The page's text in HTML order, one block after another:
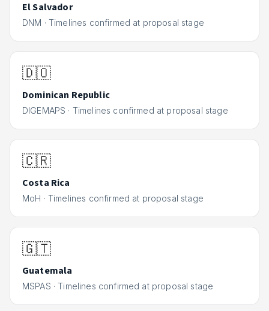
El Salvador
DNM · Timelines confirmed at proposal stage
🇩🇴
Dominican Republic
DIGEMAPS · Timelines confirmed at proposal stage
🇨🇷
Costa Rica
MoH · Timelines confirmed at proposal stage
🇬🇹
Guatemala
MSPAS ·Timelines confirmed at proposal stage